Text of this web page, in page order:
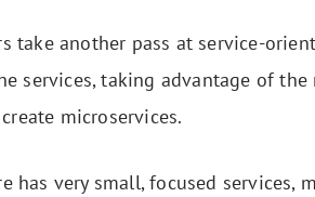
take another pass at service-
services, taking advantage of the
microservices.
has very small, focused services,